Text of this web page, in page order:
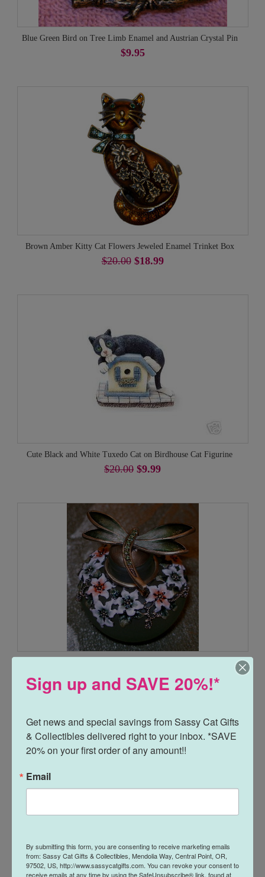
Blue Green Bird on Tree Limb Enamel and Austrian Crystal Pin
$9.95
Brown Amber Kitty Cat Flowers Jeweled Enamel Trinket Box
$20.00$18.99
Cute Black and White Tuxedo Cat on Birdhouse Cat Figurine
$20.00 $9.99
$25.00$16.95
Sign up and SAVE 20%!*
Get news and special savings from Sassy Cat Gifts
& Collectibles delivered right to your inbox. *SAVE
20% on your first order of any amount!!
Email
By submitting this form, you are consenting to receive marketing emails
from: Sassy Cat Gifts & Collectibles, Mendolia Way, Central Point, OR,
97502, US, http://www.sassycatgifts.com. You can revoke your consent to
receive emails at any time by using the SafeUnsubscribe® link, found at